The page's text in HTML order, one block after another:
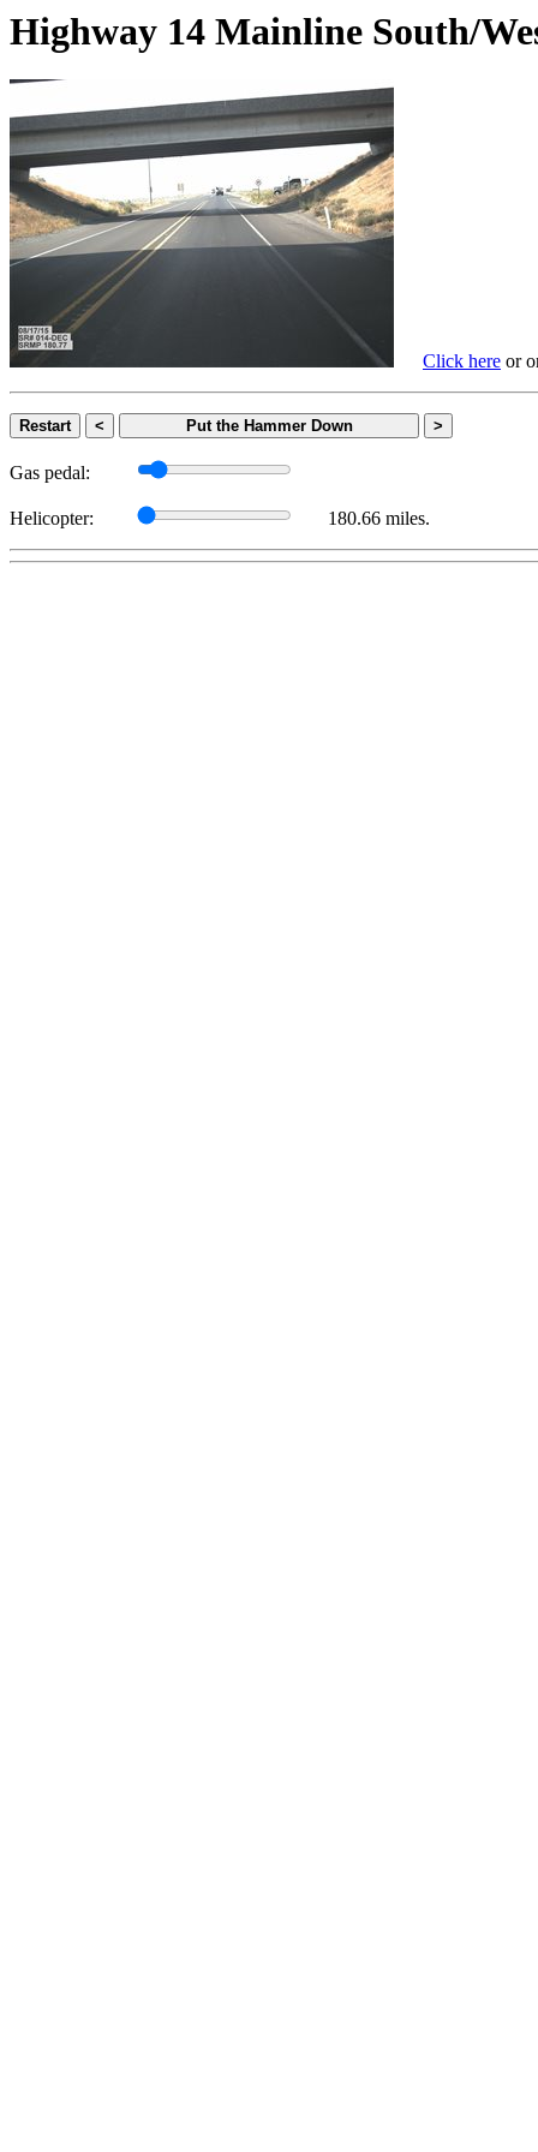
Highway 14 Mainline
Click here or
Restart < Put the Hammer Down >
Gas pedal:
Helicopter: 180.66 miles.